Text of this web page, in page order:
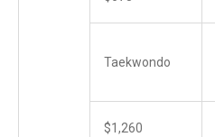
Taekwondo
$1,260